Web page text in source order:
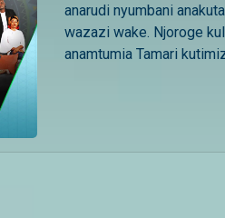
anarudi nyumbani
wazazi wake. Njoroge
anamtumia Tamari